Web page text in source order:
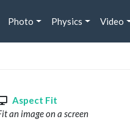
Photo Physics Video
Aspect Fit
an image on a screen